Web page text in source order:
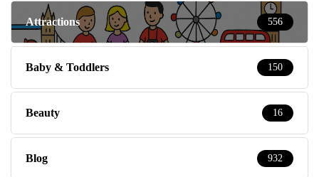
Attractions 556
Baby & Toddlers 150
Beauty 16
Blog 932